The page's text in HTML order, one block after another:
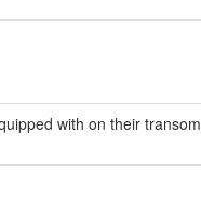
with on their transom